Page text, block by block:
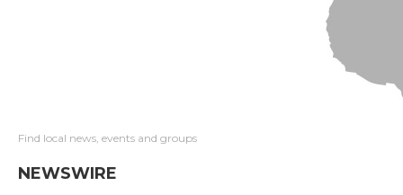
Find local news, events and groups
NEWSWIRE